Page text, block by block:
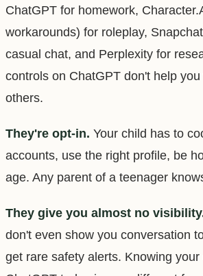
ChatGPT for homework,
workarounds) for roleplay,
casual chat, and Perplexity for
controls on ChatGPT don't help
others.
They're opt-in. Your child has to
accounts, use the right profile, be
age. Any parent of a teenager
They give you almost no
don't even show you conversation
get rare safety alerts. Knowing your